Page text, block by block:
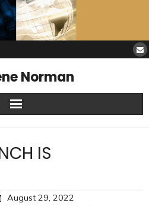
Norman
IS
August 29, 2022